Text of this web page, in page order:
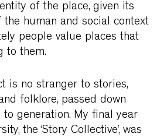
of the place, given its
the human and social context
people value places that
to them.
is no stranger to stories,
folklore, passed down
generation. My final year
the ‘Story Collective’, was